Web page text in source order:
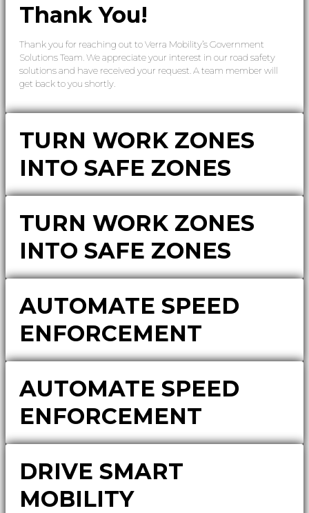
Thank You!
Thank you for reaching out to Verra Mobility’s Government
Solutions Team. We appreciate your interest in our road safety
solutions and have received your request. A team member will
get back to you shortly.
TURN WORK ZONES
INTO SAFE ZONES
TURN WORK ZONES
INTO SAFE ZONES
AUTOMATE SPEED
ENFORCEMENT
AUTOMATE SPEED
ENFORCEMENT
DRIVE SMART
MOBILITY